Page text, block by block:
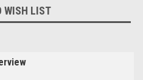
WISH LIST